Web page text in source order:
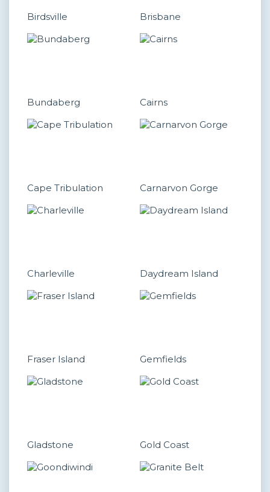
Birdsville Brisbane
Bundaberg Cairns
Cape Tribulation Carnarvon Gorge
Charleville Daydream Island
Fraser Island Gemfields
Gladstone Gold Coast